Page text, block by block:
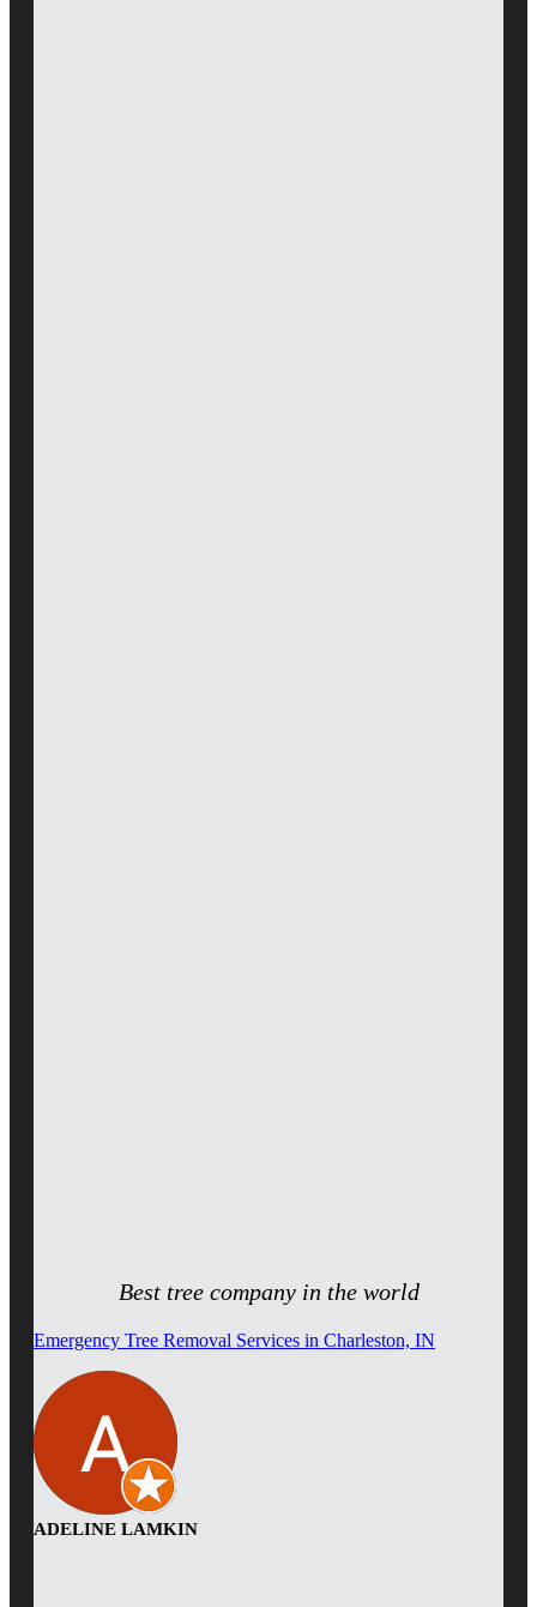
Best tree company in the world
Emergency Tree Removal Services in Charleston, IN
ADELINE LAMKIN